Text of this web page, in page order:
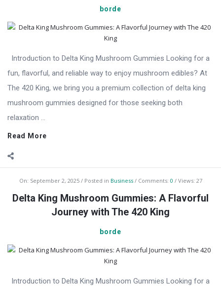
borde
Introduction to Delta King Mushroom Gummies Looking for a
fun, flavorful, and reliable way to enjoy mushroom edibles? At
The 420 King, we bring you a premium collection of delta king
mushroom gummies designed for those seeking both
relaxation ...
Read More
On: September 2, 2025 Posted in Business Comments: 0 Views: 27
Delta King Mushroom Gummies: A Flavorful
Journey with The 420 King
borde
Introduction to Delta King Mushroom Gummies Looking for a